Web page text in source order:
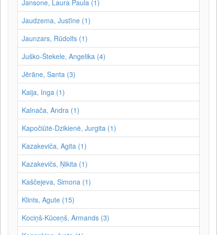
Jansone, Laura Paula (1)
Jaudzema, Justīne (1)
Jaunzars, Rūdolfs (1)
Juško-Štekele, Angelika (4)
Jērāne, Santa (3)
Kaija, Inga (1)
Kalnača, Andra (1)
Kapočiūtė-Dzikienė, Jurgita (1)
Kazakeviča, Agita (1)
Kazakevičs, Ņikita (1)
Kaščejeva, Simona (1)
Klints, Agute (15)
Kociņš-Kūceņš, Armands (3)